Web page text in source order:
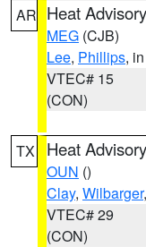
AR Heat Advisory
MEG (CJB)
Lee, Phillips,
VTEC# 15
(CON)
TX Heat Advisory
OUN ()
Clay, Wilbarger,
VTEC# 29
(CON)